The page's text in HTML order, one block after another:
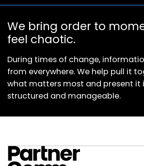
We bring order to
feel chaotic.
During times of change,
from everywhere. We help pull it
what matters most and present it
structured and manageable.